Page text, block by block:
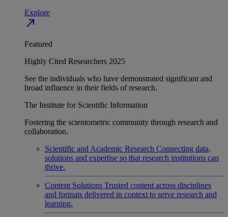
Explore
north_east
Featured
Highly Cited Researchers 2025
See the individuals who have demonstrated significant and
broad influence in their fields of research.
The Institute for Scientific Information
Fostering the scientometric community through research and
collaboration.
Scientific and Academic Research Connecting data,
solutions and expertise so that research institutions can
thrive.
Content Solutions Trusted content across disciplines
and formats delivered in context to serve research and
learning.